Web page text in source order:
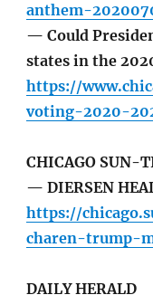
anthem-
— Could
states in the
https://
voting-2020-
CHICAGO SUN-
— DIERSEN
https://
charen-trump-
DAILY HERALD